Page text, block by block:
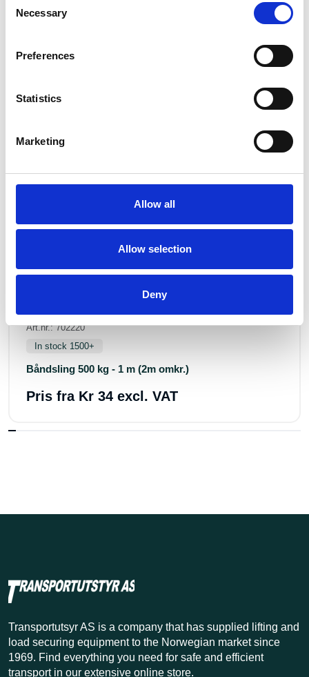
Selection
Necessary
Preferences
Statistics
Marketing
Allow all
Allow selection
Deny
Art.nr.: 702220
In stock 1500+
Båndsling 500 kg - 1 m (2m omkr.)
Pris fra Kr 34 excl. VAT
Transportutsyr AS is a company that has supplied lifting and
load securing equipment to the Norwegian market since
1969. Find everything you need for safe and efficient
transport in our extensive online store.